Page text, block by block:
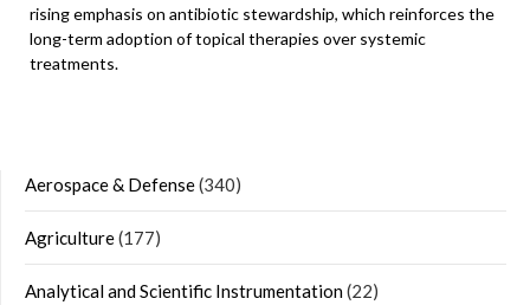
rising emphasis on antibiotic stewardship, which reinforces the
long-term adoption of topical therapies over systemic
treatments.
Aerospace & Defense(340)
Agriculture(177)
Analytical and Scientific Instrumentation(22)